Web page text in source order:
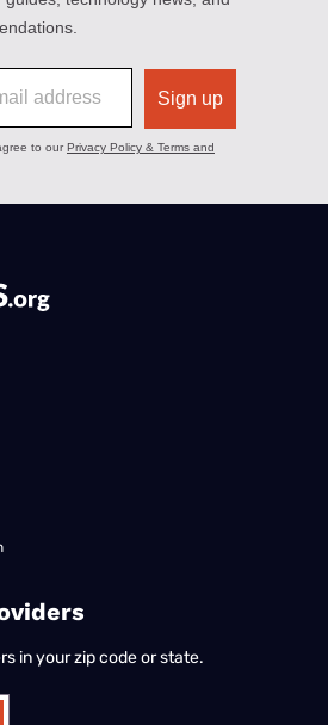
in your zip code or state.